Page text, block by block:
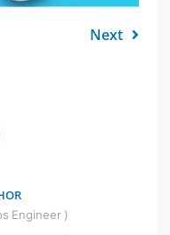
Next
Engineer )